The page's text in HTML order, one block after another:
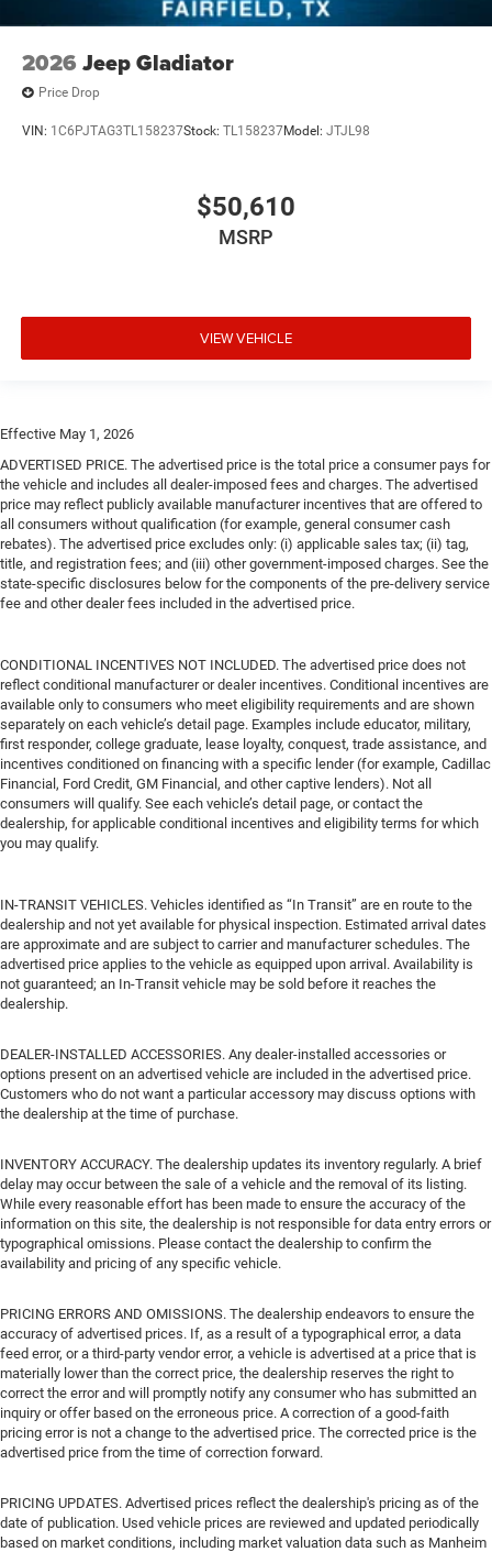
2026 Jeep Gladiator
Price Drop
VIN: 1C6PJTAG3TL158237Stock: TL158237Model: JTJL98
$50,610
MSRP
VIEW VEHICLE
Effective May 1, 2026
ADVERTISED PRICE. The advertised price is the total price a consumer pays for
the vehicle and includes all dealer-imposed fees and charges. The advertised
price may reflect publicly available manufacturer incentives that are offered to
all consumers without qualification (for example, general consumer cash
rebates). The advertised price excludes only: (i) applicable sales tax; (ii) tag,
title, and registration fees; and (iii) other government-imposed charges. See the
state-specific disclosures below for the components of the pre-delivery service
fee and other dealer fees included in the advertised price.
CONDITIONAL INCENTIVES NOT INCLUDED. The advertised price does not
reflect conditional manufacturer or dealer incentives. Conditional incentives are
available only to consumers who meet eligibility requirements and are shown
separately on each vehicle’s detail page. Examples include educator, military,
first responder, college graduate, lease loyalty, conquest, trade assistance, and
incentives conditioned on financing with a specific lender (for example, Cadillac
Financial, Ford Credit, GM Financial, and other captive lenders). Not all
consumers will qualify. See each vehicle’s detail page, or contact the
dealership, for applicable conditional incentives and eligibility terms for which
you may qualify.
IN-TRANSIT VEHICLES. Vehicles identified as “In Transit” are en route to the
dealership and not yet available for physical inspection. Estimated arrival dates
are approximate and are subject to carrier and manufacturer schedules. The
advertised price applies to the vehicle as equipped upon arrival. Availability is
not guaranteed; an In-Transit vehicle may be sold before it reaches the
dealership.
DEALER-INSTALLED ACCESSORIES. Any dealer-installed accessories or
options present on an advertised vehicle are included in the advertised price.
Customers who do not want a particular accessory may discuss options with
the dealership at the time of purchase.
INVENTORY ACCURACY. The dealership updates its inventory regularly. A brief
delay may occur between the sale of a vehicle and the removal of its listing.
While every reasonable effort has been made to ensure the accuracy of the
information on this site, the dealership is not responsible for data entry errors or
typographical omissions. Please contact the dealership to confirm the
availability and pricing of any specific vehicle.
PRICING ERRORS AND OMISSIONS. The dealership endeavors to ensure the
accuracy of advertised prices. If, as a result of a typographical error, a data
feed error, or a third-party vendor error, a vehicle is advertised at a price that is
materially lower than the correct price, the dealership reserves the right to
correct the error and will promptly notify any consumer who has submitted an
inquiry or offer based on the erroneous price. A correction of a good-faith
pricing error is not a change to the advertised price. The corrected price is the
advertised price from the time of correction forward.
PRICING UPDATES. Advertised prices reflect the dealership's pricing as of the
date of publication. Used vehicle prices are reviewed and updated periodically
based on market conditions, including market valuation data such as Manheim